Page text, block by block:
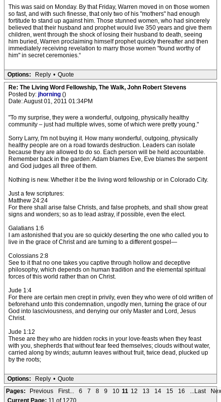
This was said on Monday. By that Friday, Warren moved in on those women
so fast, and with such finesse, that only two of his "mothers" had enough
fortitude to stand up against him. Those stunned women, who had sincerely
believed that their husband and prophet would live 350 years and give them
children, went through the shock of losing their husband to death, seeing
him buried, Warren proclaiming himself prophet quickly thereafter and then
immediately receiving revelation to marry those women "found worthy of
him" in secret ceremonies.“
Options: Reply • Quote
Re: The Living Word Fellowship, The Walk, John Robert Stevens
Posted by: jhorning ()
Date: August 01, 2011 01:34PM
"To my surprise, they were a wonderful, outgoing, physically healthy
community – just had multiple wives, some of which were pretty young."
Sorry Larry, I'm not buying it. How many wonderful, outgoing, physically
healthy people are on a road towards destruction. Leaders can isolate
because they are allowed to do so. Each person will be held accountable.
Remember back in the garden: Adam blames Eve, Eve blames the serpent
and God judges all three of them.
Nothing is new. Whether it be the living word fellowship or in Colorado City.
Just a few scriptures:
Matthew 24:24
For there shall arise false Christs, and false prophets, and shall show great
signs and wonders; so as to lead astray, if possible, even the elect.
Galatians 1:6
I am astonished that you are so quickly deserting the one who called you to
live in the grace of Christ and are turning to a different gospel—
Colossians 2:8
See to it that no one takes you captive through hollow and deceptive
philosophy, which depends on human tradition and the elemental spiritual
forces of this world rather than on Christ.
Jude 1:4
For there are certain men crept in privily, even they who were of old written of
beforehand unto this condemnation, ungodly men, turning the grace of our
God into lasciviousness, and denying our only Master and Lord, Jesus
Christ.
Jude 1:12
These are they who are hidden rocks in your love-feasts when they feast
with you, shepherds that without fear feed themselves; clouds without water,
carried along by winds; autumn leaves without fruit, twice dead, plucked up
by the roots;
Options: Reply • Quote
Pages:
Previous First... 6 7 8 9 10 11 12 13 14 15 16 ...Last
Current Page: 11 of 1270